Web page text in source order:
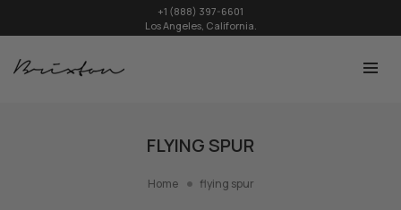
+1 (888) 397-6601
Los Angeles, California.
FLYING SPUR
Home flying spur